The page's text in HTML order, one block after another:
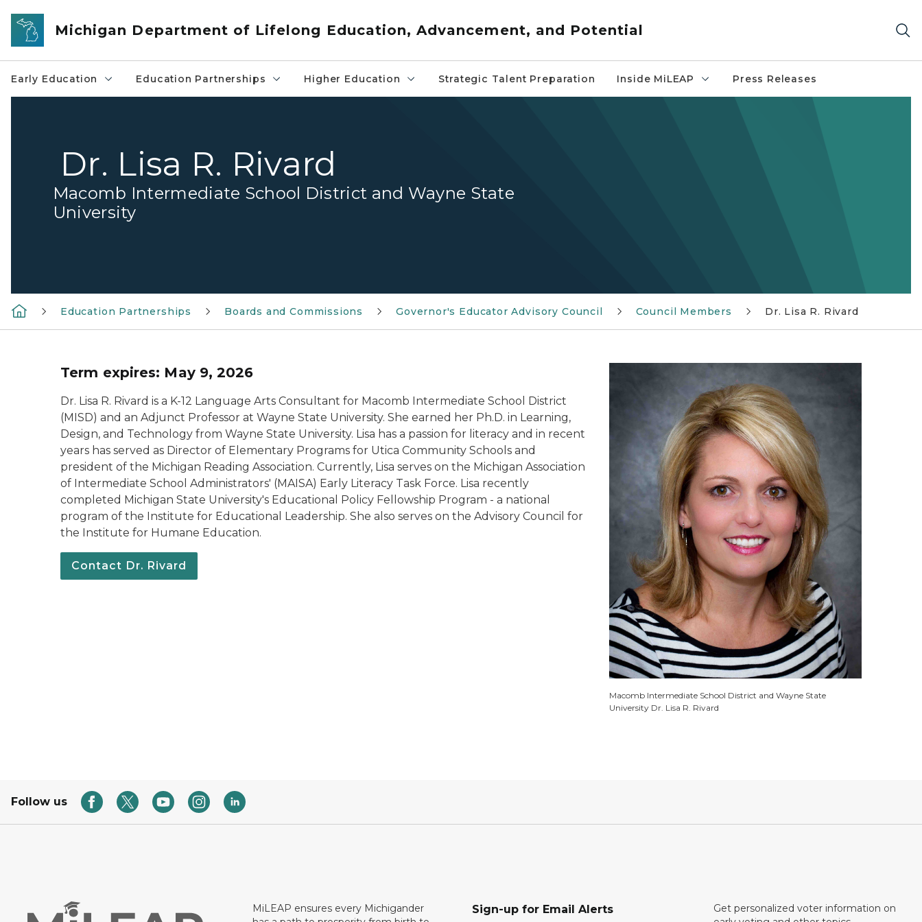
Skip to main content
Michigan Department of Lifelong Education, Advancement, and Potential
Early Education Education Partnerships Higher Education Strategic Talent Preparation Inside MiLEAP Press Releases
Dr. Lisa R. Rivard
Macomb Intermediate School District and Wayne State
University
Education Partnerships Boards and Commissions Governor's Educator Advisory Council Council Members Dr. Lisa R. Rivard
Term expires: May 9, 2026
Dr. Lisa R. Rivard is a K-12 Language Arts Consultant for Macomb Intermediate School District
(MISD) and an Adjunct Professor at Wayne State University. She earned her Ph.D. in Learning,
Design, and Technology from Wayne State University. Lisa has a passion for literacy and in recent
years has served as Director of Elementary Programs for Utica Community Schools and
president of the Michigan Reading Association. Currently, Lisa serves on the Michigan Association
of Intermediate School Administrators' (MAISA) Early Literacy Task Force. Lisa recently
completed Michigan State University's Educational Policy Fellowship Program - a national
program of the Institute for Educational Leadership. She also serves on the Advisory Council for
the Institute for Humane Education.
Contact Dr. Rivard
Macomb Intermediate School District and Wayne State
University Dr. Lisa R. Rivard
Follow us
MiLEAP ensures every Michigander
Sign-up for Email Alerts
Get personalized voter information on